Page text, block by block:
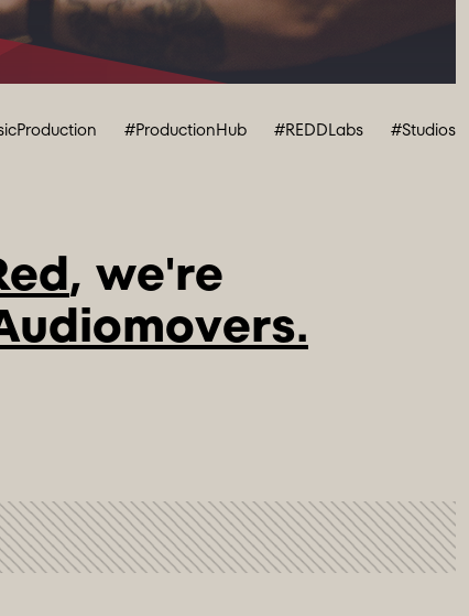
#ProductionHub #REDDLabs #Studios
, we're